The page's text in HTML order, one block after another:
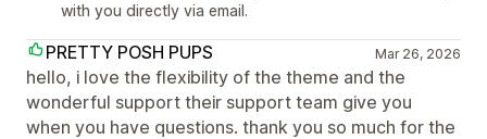
with you directly via email.
PRETTY POSH PUPS Mar 26, 2026
hello, i love the flexibility of the theme and the
wonderful support their support team give you
when you have questions. thank you so much for the